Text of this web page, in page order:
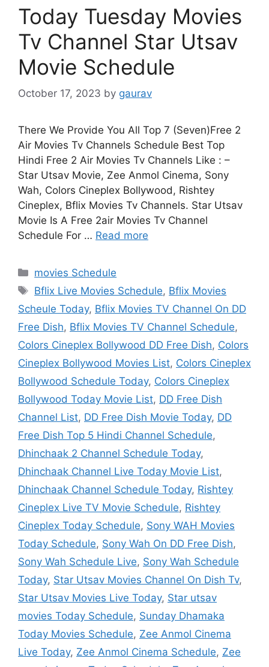
Today Tuesday Movies
Tv Channel Star Utsav
Movie Schedule
October 17, 2023 by gaurav
There We Provide You All Top 7 (Seven)Free 2
Air Movies Tv Channels Schedule Best Top
Hindi Free 2 Air Movies Tv Channels Like : –
Star Utsav Movie, Zee Anmol Cinema, Sony
Wah, Colors Cineplex Bollywood, Rishtey
Cineplex, Bflix Movies Tv Channels. Star Utsav
Movie Is A Free 2air Movies Tv Channel
Schedule For … Read more
Categories
movies Schedule
Tags
Bflix Live Movies Schedule, Bflix Movies
Scheule Today, Bflix Movies TV Channel On DD
Free Dish, Bflix Movies TV Channel Schedule,
Colors Cineplex Bollywood DD Free Dish, Colors
Cineplex Bollywood Movies List, Colors Cineplex
Bollywood Schedule Today, Colors Cineplex
Bollywood Today Movie List, DD Free Dish
Channel List, DD Free Dish Movie Today, DD
Free Dish Top 5 Hindi Channel Schedule,
Dhinchaak 2 Channel Schedule Today,
Dhinchaak Channel Live Today Movie List,
Dhinchaak Channel Schedule Today, Rishtey
Cineplex Live TV Movie Schedule, Rishtey
Cineplex Today Schedule, Sony WAH Movies
Today Schedule, Sony Wah On DD Free Dish,
Sony Wah Schedule Live, Sony Wah Schedule
Today, Star Utsav Movies Channel On Dish Tv,
Star Utsav Movies Live Today, Star utsav
movies Today Schedule, Sunday Dhamaka
Today Movies Schedule, Zee Anmol Cinema
Live Today, Zee Anmol Cinema Schedule, Zee